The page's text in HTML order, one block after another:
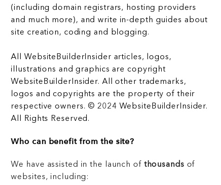
(including domain registrars, hosting providers
and much more), and write in-depth guides about
site creation, coding and blogging.
All WebsiteBuilderInsider articles, logos,
illustrations and graphics are copyright
WebsiteBuilderInsider. All other trademarks,
logos and copyrights are the property of their
respective owners. © 2024 WebsiteBuilderInsider.
All Rights Reserved.
Who can benefit from the site?
We have assisted in the launch of thousands of
websites, including: